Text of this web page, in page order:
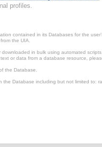
profiles.
contained in its Databases for the
the UIA.
in bulk using automated
or data from a database resource,
the Database.
Database including but not limited to: